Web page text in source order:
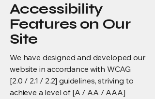
Accessibility
Features on Our
Site
We have designed and developed our
website in accordance with WCAG
[2.0 / 2.1 / 2.2] guidelines, striving to
achieve a level of [A / AA / AAA]